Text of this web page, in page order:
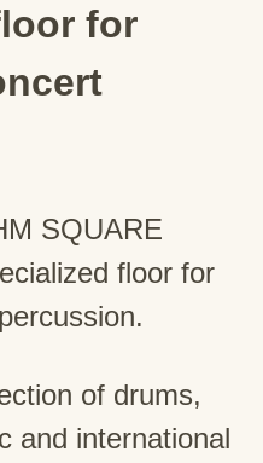
for
SQUARE
floor for
of drums,
and international